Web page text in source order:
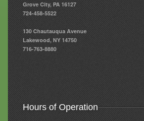
Grove City, PA 16127
724-458-5522
130 Chautauqua Avenue
Lakewood, NY 14750
716-763-8880
Hours of Operation